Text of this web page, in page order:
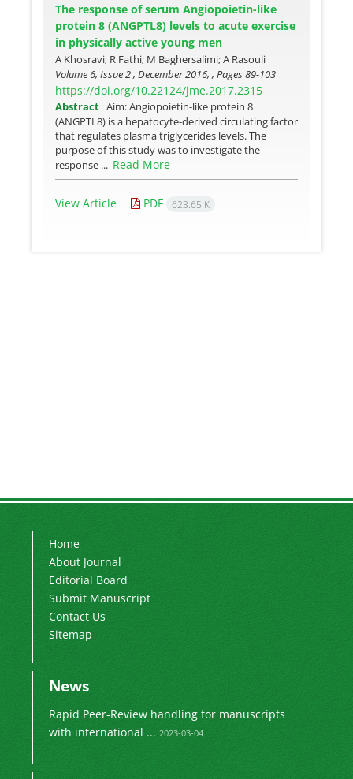
The response of serum Angiopoietin-like
protein 8 (ANGPTL8) levels to acute exercise
in physically active young men
A Khosravi; R Fathi; M Baghersalimi; A Rasouli
Volume 6, Issue 2 , December 2016, , Pages89-103
https://doi.org/10.22124/jme.2017.2315
Abstract Aim: Angiopoietin-like protein 8
(ANGPTL8) is a hepatocyte-derived circulating factor
that regulates plasma triglycerides levels. The
purpose of this study was to investigate the
response ... Read More
View Article PDF 623.65 K
Home
About Journal
Editorial Board
Submit Manuscript
Contact Us
Sitemap
News
Rapid Peer-Review handling for manuscripts
with international ... 2023-03-04